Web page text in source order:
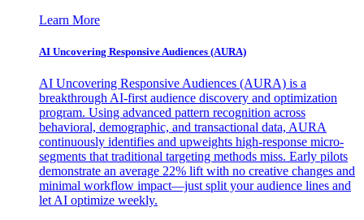
Learn More
AI Uncovering Responsive Audiences (AURA)
AI Uncovering Responsive Audiences (AURA) is a
breakthrough AI-first audience discovery and optimization
program. Using advanced pattern recognition across
behavioral, demographic, and transactional data, AURA
continuously identifies and upweights high-response micro-
segments that traditional targeting methods miss. Early pilots
demonstrate an average 22% lift with no creative changes and
minimal workflow impact—just split your audience lines and
let AI optimize weekly.